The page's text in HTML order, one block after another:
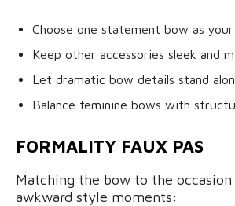
Choose one statement bow as
Keep other accessories sleek and
Let dramatic bow details stand
Balance feminine bows with
FORMALITY FAUX PAS
Matching the bow to the occasion
awkward style moments: